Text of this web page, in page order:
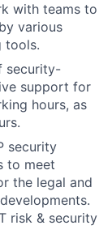
with teams to
various
tools.
security-
support for
hours, as
security
to meet
the legal and
risk & security